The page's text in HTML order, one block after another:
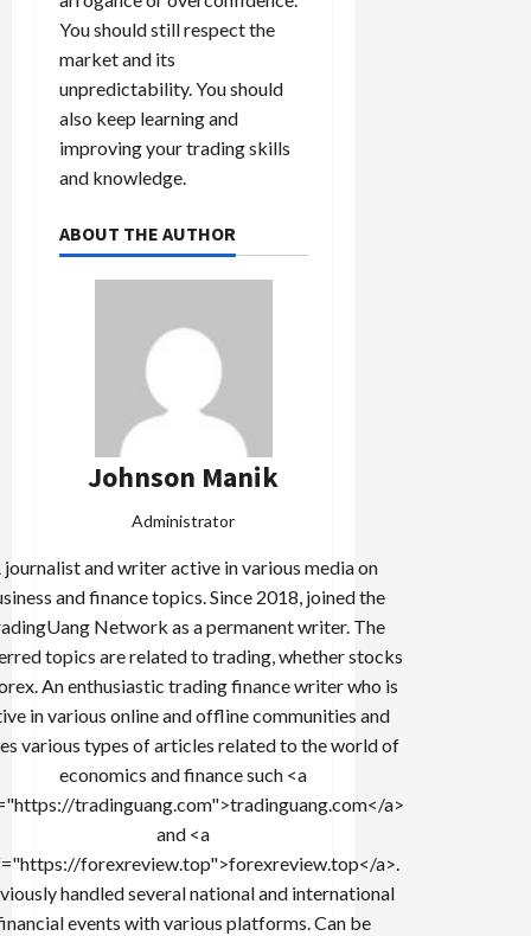
You should still respect the
market and its
unpredictability. You should
also keep learning and
improving your trading skills
and knowledge.
ABOUT THE AUTHOR
Johnson Manik
Administrator
journalist and writer active in various media on
and finance topics. Since 2018, joined the
Network as a permanent writer. The
topics are related to trading, whether stocks
An enthusiastic trading finance writer who is
in various online and offline communities and
various types of articles related to the world of
economics and finance such <a
tradinguang.com">tradinguang.com</a>
and <a
forexreview.top">forexreview.top</a>.
handled several national and international
events with various platforms. Can be